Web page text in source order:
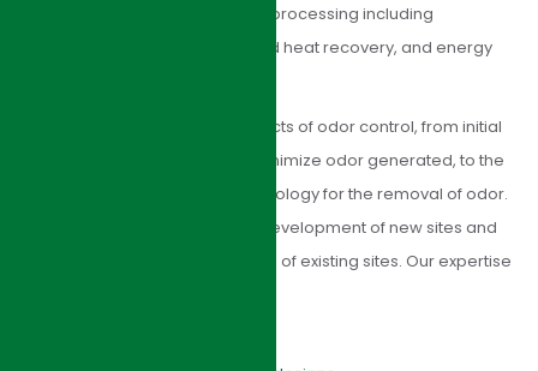
in advanced aspects of sludge processing including
anaerobic digestion, associated heat recovery, and energy
HJI Group can manage all aspects of odor control, from initial
optimization of processes to minimize odor generated, to the
installation of appropriate technology for the removal of odor.
Our expertise covers both the development of new sites and
optimizing and extending the life of existing sites. Our expertise